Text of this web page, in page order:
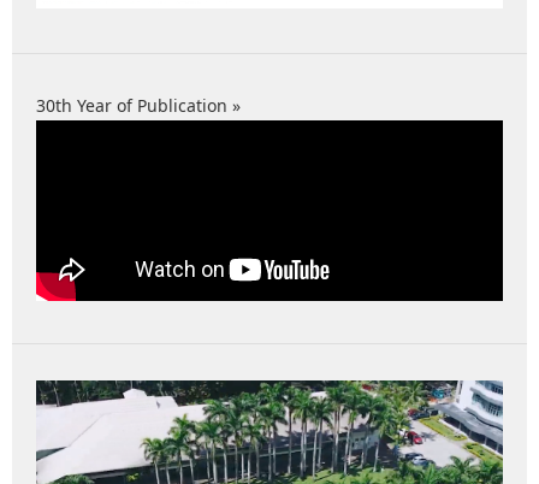
30th Year of Publication »